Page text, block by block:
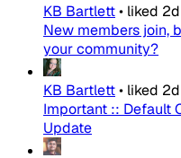
KB Bartlett• liked 2d
New members join,
your community?
KB Bartlett• liked 2d
Important :: Default
Update